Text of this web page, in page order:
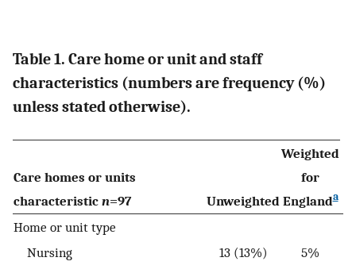
Table 1. Care home or unit and staff
characteristics (numbers are frequency (%)
unless stated otherwise).
Care homes or units
characteristic n=97 Unweighted
Weighted
for
Englanda
Home or unit type
Nursing
13 (13%)
5%